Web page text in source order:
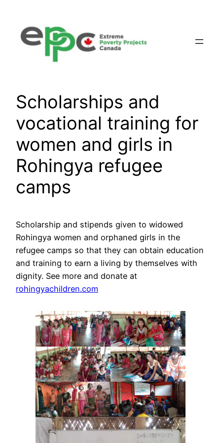
content
Scholarships and
vocational training for
women and girls in
Rohingya refugee
camps
Scholarship and stipends given to widowed
Rohingya women and orphaned girls in the
refugee camps so that they can obtain education
and training to earn a living by themselves with
dignity. See more and donate at
rohingyachildren.com